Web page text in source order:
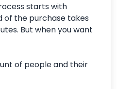
starts with
of the purchase takes
But when you want
of people and their